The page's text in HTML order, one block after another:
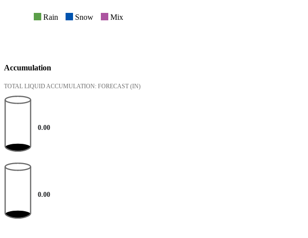
Rain Snow Mix
Accumulation
TOTAL LIQUID ACCUMULATION: FORECAST (IN)
0.00
0.00